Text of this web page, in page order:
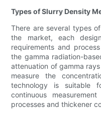
Types of Slurry Density
There are several types
the market, each
requirements and
the gamma radiation-
attenuation of gamma
measure the
technology is suitable
continuous
processes and thickener